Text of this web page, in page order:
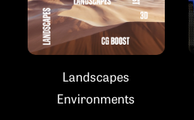
Landscapes
Environments